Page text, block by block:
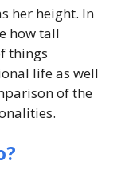
her height. In
how tall
things
life as well
of the